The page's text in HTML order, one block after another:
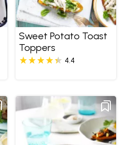
Sweet Potato Toast
Toppers
4.4